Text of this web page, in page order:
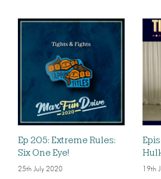
Ep 205: Extreme Rules:
Six One Eye!
25th July 2020 19th